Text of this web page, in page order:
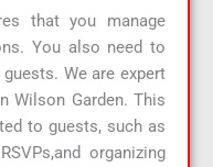
that you manage
You also need to
We are expert
Wilson Garden. This
to guests, such as
organizing